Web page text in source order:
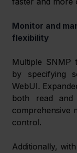
Monitor and
flexibility
Multiple SNMP
by specifying
WebUI.
both read and
comprehensive
control.
Additionally,